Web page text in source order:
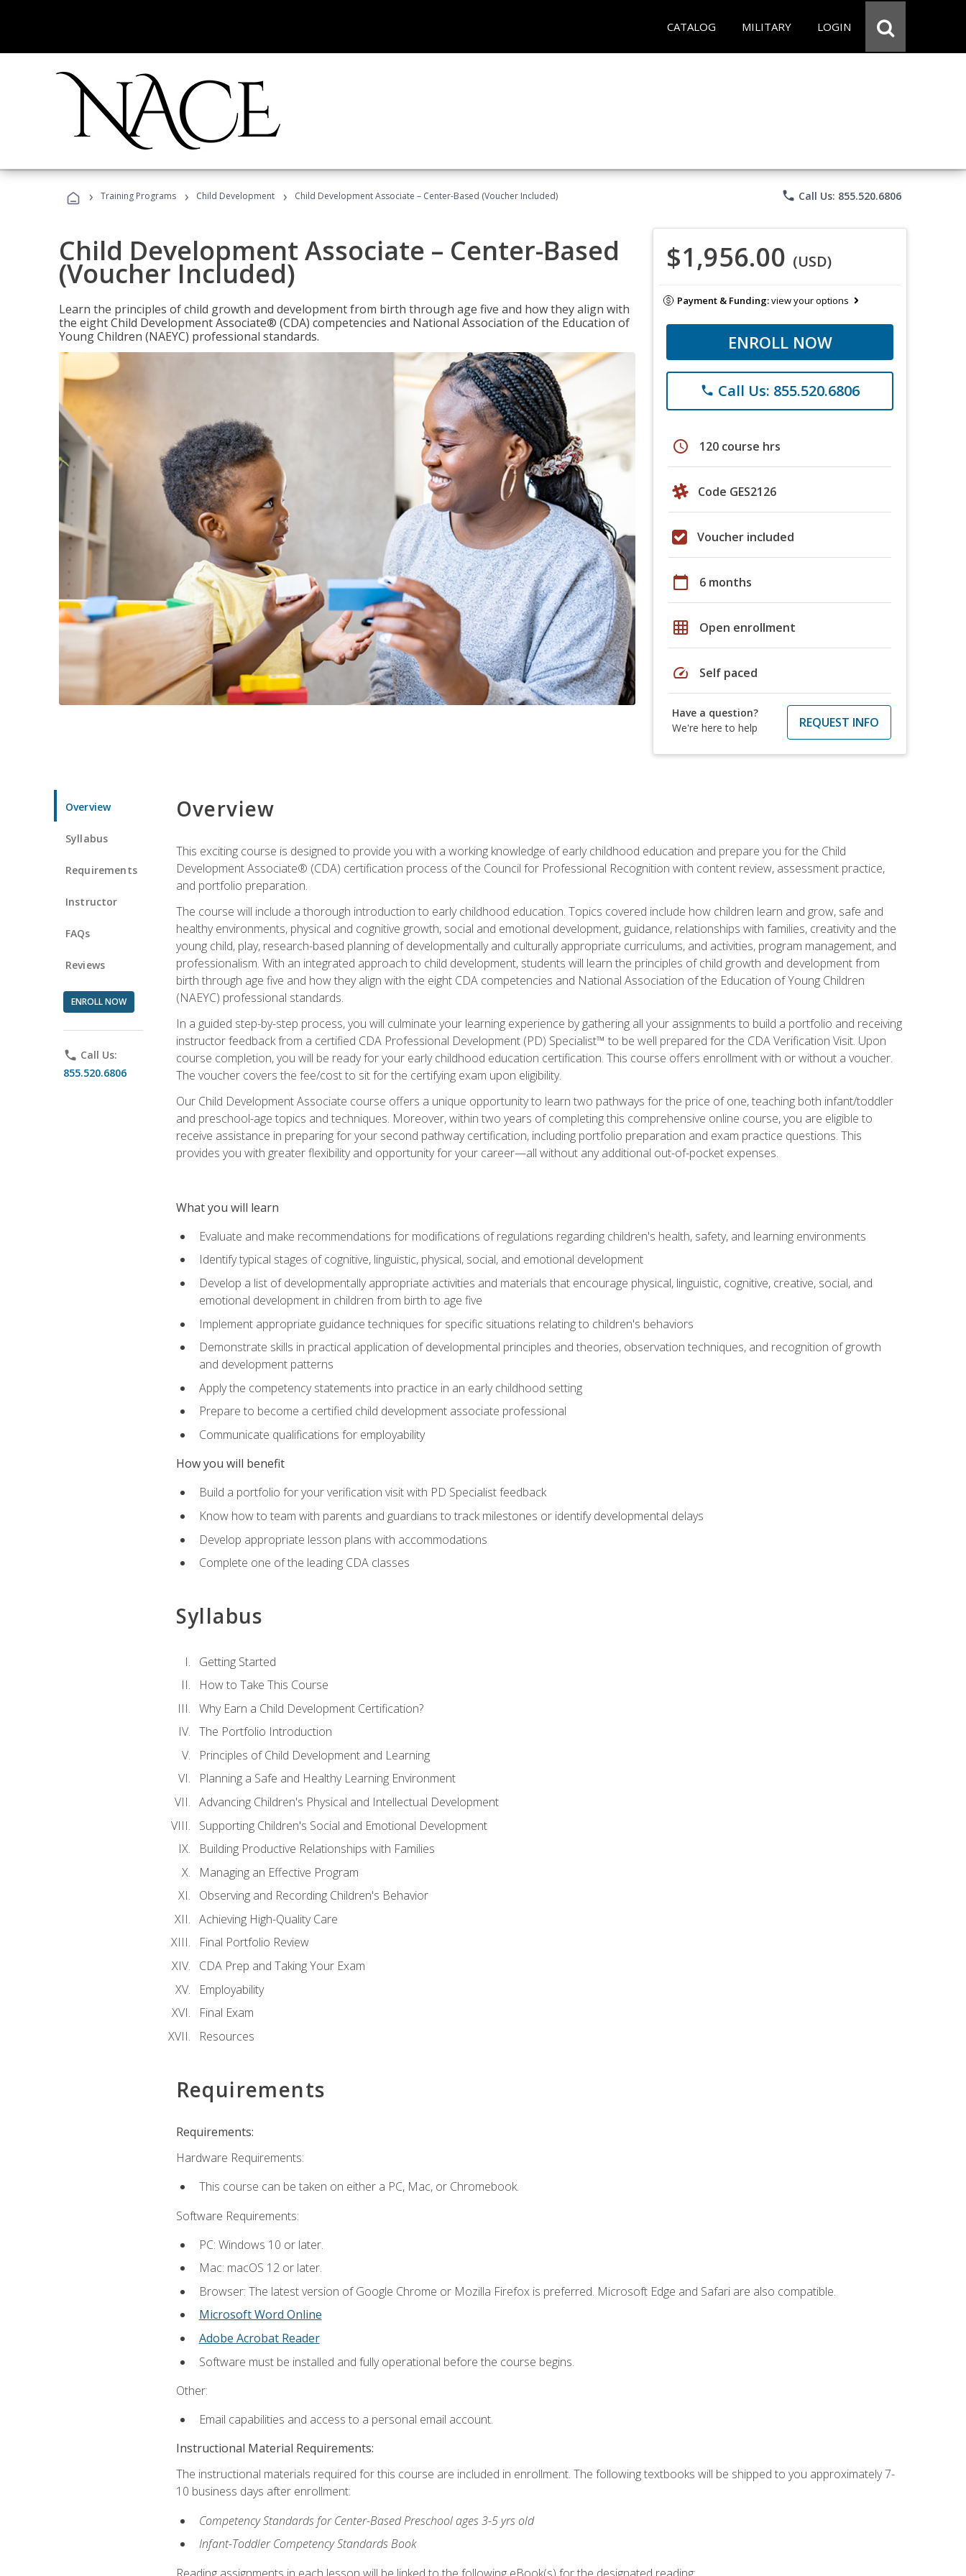
CATALOG MILITARY LOGIN
› Training Programs › Child Development › Child Development Associate – Center-Based (Voucher Included) phone Call Us: 855.520.6806
Child Development Associate – Center-Based
(Voucher Included)
Learn the principles of child growth and development from birth through age five and how they align with
the eight Child Development Associate® (CDA) competencies and National Association of the Education of
Young Children (NAEYC) professional standards.
$1,956.00 (USD)
Payment & Funding:view your options
ENROLL NOW
phone Call Us: 855.520.6806
schedule 120 course hrs
Code GES2126
Voucher included
calendar_today 6 months
grid_on Open enrollment
speed Self paced
Have a question?
We're here to help
REQUEST INFO
Overview
Syllabus
Requirements
Instructor
FAQs
Reviews
ENROLL NOW
phone Call Us:
855.520.6806
Overview
This exciting course is designed to provide you with a working knowledge of early childhood education and prepare you for the Child
Development Associate® (CDA) certification process of the Council for Professional Recognition with content review, assessment practice,
and portfolio preparation.
The course will include a thorough introduction to early childhood education. Topics covered include how children learn and grow, safe and
healthy environments, physical and cognitive growth, social and emotional development, guidance, relationships with families, creativity and the
young child, play, research-based planning of developmentally and culturally appropriate curriculums, and activities, program management, and
professionalism. With an integrated approach to child development, students will learn the principles of child growth and development from
birth through age five and how they align with the eight CDA competencies and National Association of the Education of Young Children
(NAEYC) professional standards.
In a guided step-by-step process, you will culminate your learning experience by gathering all your assignments to build a portfolio and receiving
instructor feedback from a certified CDA Professional Development (PD) Specialist™ to be well prepared for the CDA Verification Visit. Upon
course completion, you will be ready for your early childhood education certification. This course offers enrollment with or without a voucher.
The voucher covers the fee/cost to sit for the certifying exam upon eligibility.
Our Child Development Associate course offers a unique opportunity to learn two pathways for the price of one, teaching both infant/toddler
and preschool-age topics and techniques. Moreover, within two years of completing this comprehensive online course, you are eligible to
receive assistance in preparing for your second pathway certification, including portfolio preparation and exam practice questions. This
provides you with greater flexibility and opportunity for your career—all without any additional out-of-pocket expenses.
What you will learn
Evaluate and make recommendations for modifications of regulations regarding children's health, safety, and learning environments
Identify typical stages of cognitive, linguistic, physical, social, and emotional development
Develop a list of developmentally appropriate activities and materials that encourage physical, linguistic, cognitive, creative, social, and
emotional development in children from birth to age five
Implement appropriate guidance techniques for specific situations relating to children's behaviors
Demonstrate skills in practical application of developmental principles and theories, observation techniques, and recognition of growth
and development patterns
Apply the competency statements into practice in an early childhood setting
Prepare to become a certified child development associate professional
Communicate qualifications for employability
How you will benefit
Build a portfolio for your verification visit with PD Specialist feedback
Know how to team with parents and guardians to track milestones or identify developmental delays
Develop appropriate lesson plans with accommodations
Complete one of the leading CDA classes
Syllabus
Getting Started
How to Take This Course
Why Earn a Child Development Certification?
The Portfolio Introduction
Principles of Child Development and Learning
Planning a Safe and Healthy Learning Environment
Advancing Children's Physical and Intellectual Development
Supporting Children's Social and Emotional Development
Building Productive Relationships with Families
Managing an Effective Program
Observing and Recording Children's Behavior
Achieving High-Quality Care
Final Portfolio Review
CDA Prep and Taking Your Exam
Employability
Final Exam
Resources
Requirements
Requirements:
Hardware Requirements:
This course can be taken on either a PC, Mac, or Chromebook.
Software Requirements:
PC: Windows 10 or later.
Mac: macOS 12 or later.
Browser: The latest version of Google Chrome or Mozilla Firefox is preferred. Microsoft Edge and Safari are also compatible.
Microsoft Word Online
Adobe Acrobat Reader
Software must be installed and fully operational before the course begins.
Other:
Email capabilities and access to a personal email account.
Instructional Material Requirements:
The instructional materials required for this course are included in enrollment. The following textbooks will be shipped to you approximately 7-
10 business days after enrollment:
Competency Standards for Center-Based Preschool ages 3-5 yrs old
Infant-Toddler Competency Standards Book
Reading assignments in each lesson will be linked to the following eBook(s) for the designated reading: